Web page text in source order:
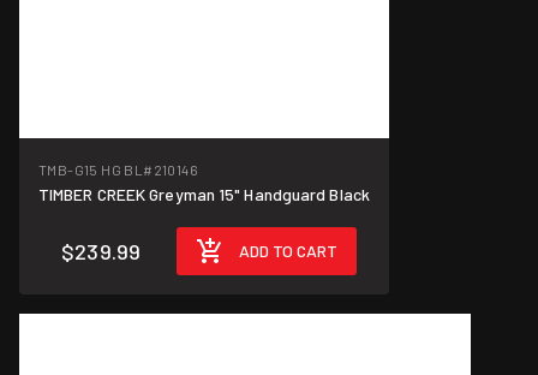
TMB-G15 HG BL #210146
TIMBER CREEK Greyman 15" Handguard Black
$239.99 ADD TO CART